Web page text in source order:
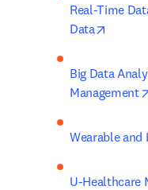
Real-Time
Data
Big Data
Management
Wearable
U-Healthcare